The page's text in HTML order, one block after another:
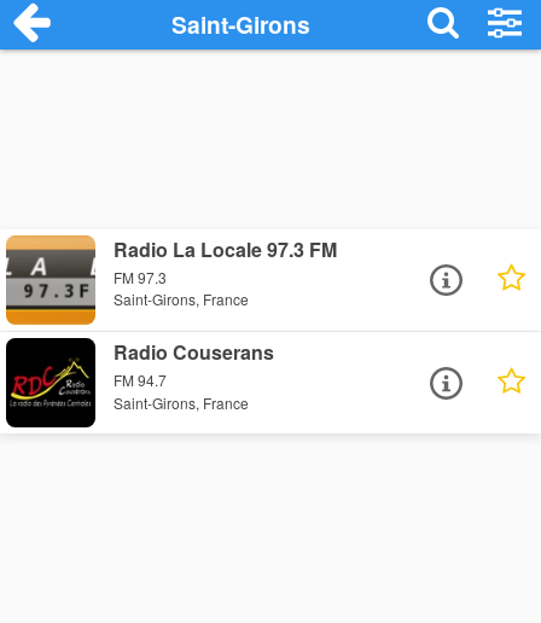
Saint-Girons
Radio La Locale 97.3 FM
FM 97.3
Saint-Girons, France
Radio Couserans
FM 94.7
Saint-Girons, France